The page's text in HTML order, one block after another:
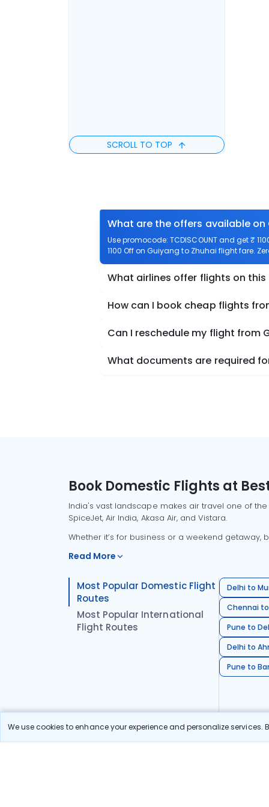
We use cookies to enhance your experience and personalize
SCROLL TO TOP
What are the offers available
Use promocode: TCDISCOUNT and get ₹
1100 Off on Guiyang to Zhuhai flight fare.
What airlines offer flights on this
How can I book cheap flights
Can I reschedule my flight from
What documents are required
Book Domestic Flights at
India's vast landscape makes air travel one of
SpiceJet, Air India, Akasa Air, and Vistara.
Whether it’s for business or a weekend
Read More
Most Popular Domestic Flight
Routes
Most Popular International
Flight Routes
Delhi to
Chennai
Pune to
Delhi to
Pune to